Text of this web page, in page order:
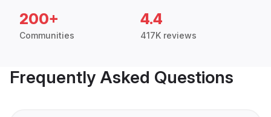
200+
Communities
4.4
417K reviews
Frequently Asked Questions